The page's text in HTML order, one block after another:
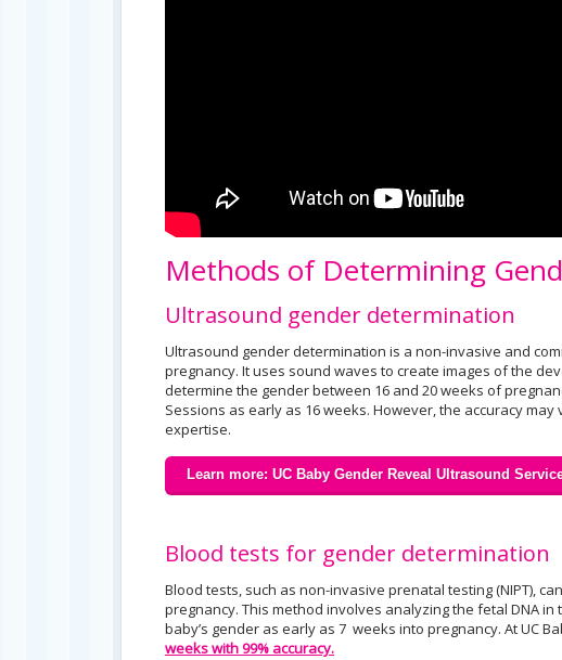
Methods of Determining
Ultrasound gender determination
Ultrasound gender determination is a non-invasive and
pregnancy. It uses sound waves to create images of the
determine the gender between 16 and 20 weeks of
Sessions as early as 16 weeks. However, the accuracy
expertise.
Learn more: UC Baby Gender Reveal Ultrasound
Blood tests for gender determination
Blood tests, such as non-invasive prenatal testing (NIPT),
pregnancy. This method involves analyzing the fetal DNA
baby’s gender as early as 7 weeks into pregnancy. At UC
weeks with 99% accuracy.